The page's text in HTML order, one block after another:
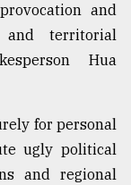
and
and territorial
Hua
for personal
ugly political
and regional